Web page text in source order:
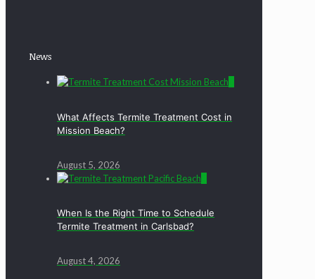
News
What Affects Termite Treatment Cost in
Mission Beach?
August 5, 2026
When Is the Right Time to Schedule
Termite Treatment in Carlsbad?
August 4, 2026